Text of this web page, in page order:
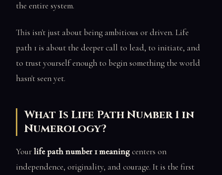
the entire system.
This isn't just about being ambitious or driven. Life
path 1 is about the deeper call to lead, to initiate, and
to trust yourself enough to begin something the world
hasn't seen yet.
What Is Life Path Number 1 in
Numerology?
Yourlife path number 1 meaningcenters on
independence, originality, and courage. It is the first